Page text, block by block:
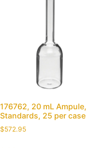
176762, 20 mL Ampule,
Standards, 25 per case
$572.95